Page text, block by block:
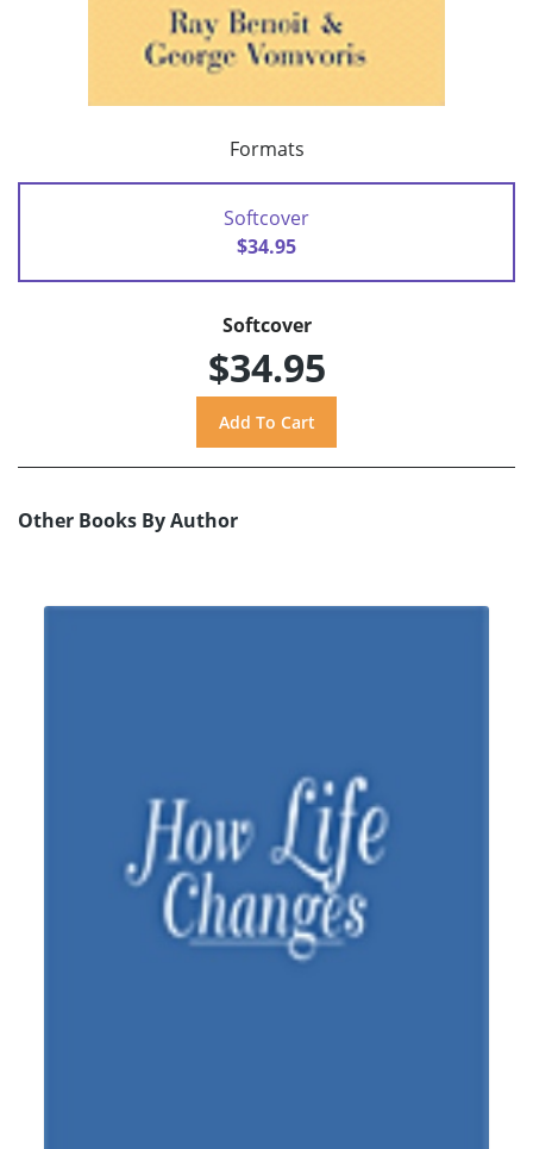
Formats
Softcover
$34.95
Softcover
$34.95
Other Books By Author